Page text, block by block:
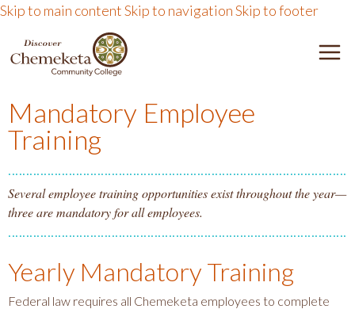
Skip to main contentSkip to navigationSkip to footer
DISCOVER CHEMEKETA
Mandatory Employee
Training
Several employee training opportunities exist throughout the year—
three are mandatory for all employees.
Yearly Mandatory Training
Federal law requires all Chemeketa employees to complete